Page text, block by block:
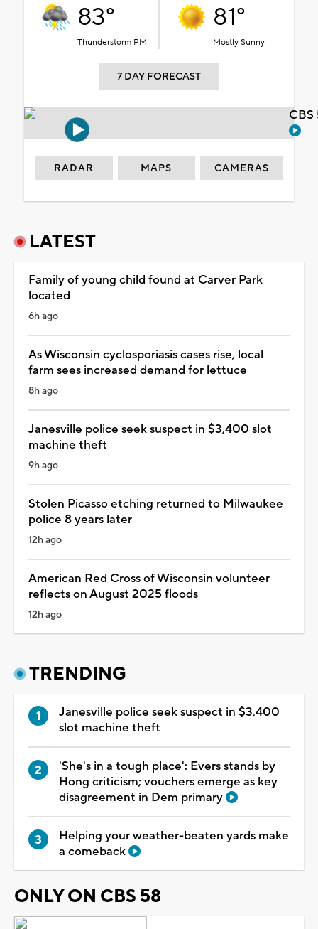
83°
Thunderstorm PM
81°
Mostly Sunny
7 DAY FORECAST
RADAR MAPS CAMERAS
LATEST
Family of young child found at Carver Park
located
6h ago
As Wisconsin cyclosporiasis cases rise, local
farm sees increased demand for lettuce
8h ago
Janesville police seek suspect in $3,400 slot
machine theft
9h ago
Stolen Picasso etching returned to Milwaukee
police 8 years later
12h ago
American Red Cross of Wisconsin volunteer
reflects on August 2025 floods
12h ago
TRENDING
Janesville police seek suspect in $3,400
slot machine theft
'She's in a tough place': Evers stands by
Hong criticism; vouchers emerge as key
disagreement in Dem primary
Helping your weather-beaten yards make
a comeback
ONLY ON CBS 58